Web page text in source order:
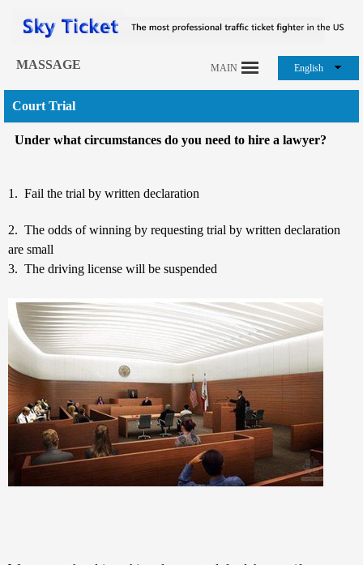
English
MASSAGE MAIN
Court Trial
Under what circumstances do you need to hire a lawyer?
1. Fail the trial by written declaration
2. The odds of winning by requesting trial by written declaration
are small
3. The driving license will be suspended